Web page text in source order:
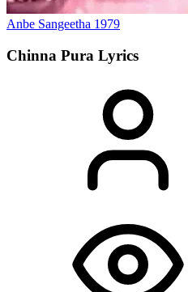
Anbe Sangeetha 1979
Chinna Pura Lyrics